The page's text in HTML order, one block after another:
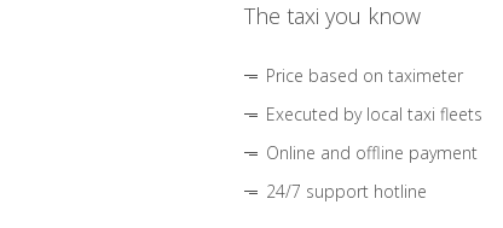
The taxi you know
Price based on taximeter
Executed by local taxi fleets
Online and offline payment
24/7 support hotline